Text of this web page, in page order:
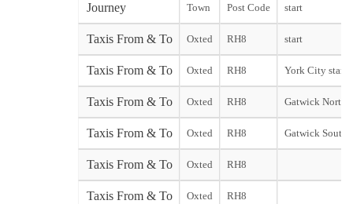
Journey Town Post Code start
Taxis From & To Oxted RH8 start
Taxis From & To Oxted RH8 York City start
Taxis From & To Oxted RH8 Gatwick North
Taxis From & To Oxted RH8 Gatwick South
Taxis From & To Oxted RH8
Taxis From & To Oxted RH8